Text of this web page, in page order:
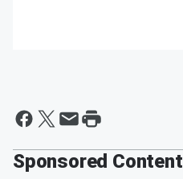
Sponsored Content